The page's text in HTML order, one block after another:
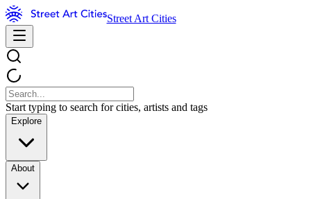
Street Art Cities
Start typing to search for cities, artists and tags
Explore
About